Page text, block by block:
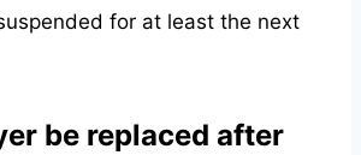
for at least the next
be replaced after